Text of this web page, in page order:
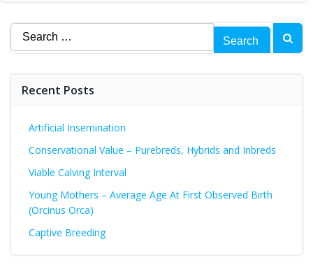
Search
for:
Recent Posts
Artificial Insemination
Conservational Value – Purebreds, Hybrids and Inbreds
Viable Calving Interval
Young Mothers – Average Age At First Observed Birth
(Orcinus Orca)
Captive Breeding